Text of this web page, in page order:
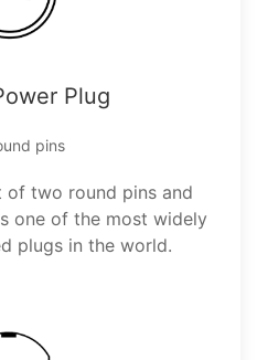
Plug
pins
of two round pins and
one of the most widely
plugs in the world.